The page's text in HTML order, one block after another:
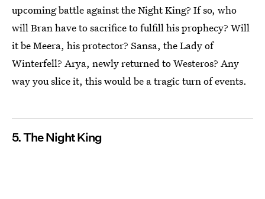
upcoming battle against the Night King? If so, who
will Bran have to sacrifice to fulfill his prophecy? Will
it be Meera, his protector? Sansa, the Lady of
Winterfell? Arya, newly returned to Westeros? Any
way you slice it, this would be a tragic turn of events.
5. The Night King